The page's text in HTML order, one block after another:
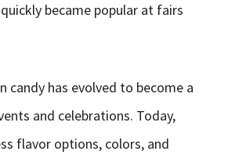
became popular at fairs
candy has evolved to become a
and celebrations. Today,
flavor options, colors, and